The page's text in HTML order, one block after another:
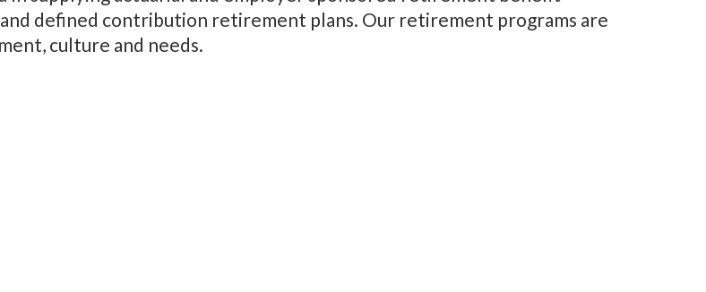
defined contribution retirement plans. Our retirement programs are
culture and needs.